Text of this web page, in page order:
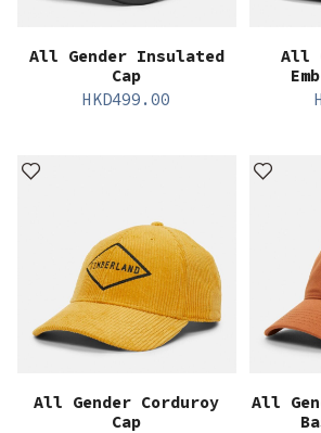
All Gender Insulated
Cap
HKD499.00
All
All Gender Corduroy
Cap
All